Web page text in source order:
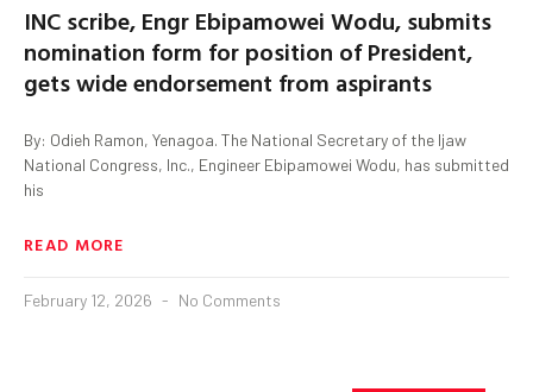
INC scribe, Engr Ebipamowei Wodu, submits
nomination form for position of President,
gets wide endorsement from aspirants
By: Odieh Ramon, Yenagoa. The National Secretary of the Ijaw
National Congress, Inc., Engineer Ebipamowei Wodu, has submitted
his
READ MORE
February 12, 2026 No Comments